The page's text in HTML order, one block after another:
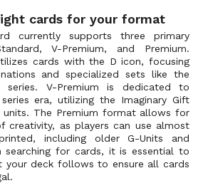
cards for your format
currently supports three primary
V-Premium, and Premium.
cards with the D icon, focusing
and specialized sets like the
series. V-Premium is dedicated to
era, utilizing the Imaginary Gift
units. The Premium format allows for
creativity, as players can use almost
including older G-Units and
searching for cards, it is essential to
your deck follows to ensure all cards